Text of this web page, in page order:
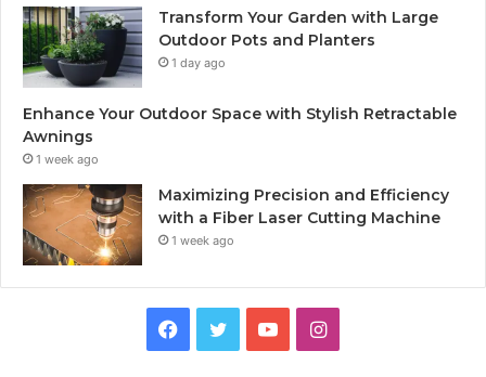
Transform Your Garden with Large
Outdoor Pots and Planters
1 day ago
Enhance Your Outdoor Space with Stylish Retractable
Awnings
1 week ago
Maximizing Precision and Efficiency
with a Fiber Laser Cutting Machine
1 week ago
Facebook
TwitterYouTubeInstagram